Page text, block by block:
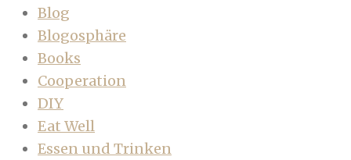
Blog
Blogosphäre
Books
Cooperation
DIY
Eat Well
Essen und Trinken